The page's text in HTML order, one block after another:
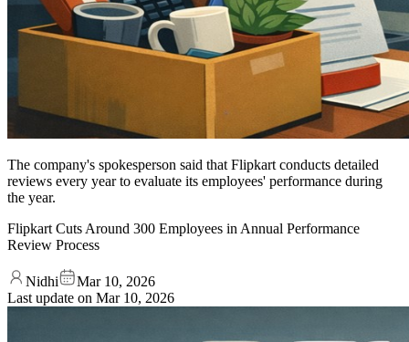
The company's spokesperson said that Flipkart conducts detailed
reviews every year to evaluate its employees' performance during
the year.
Flipkart Cuts Around 300 Employees in Annual Performance
Review Process
Nidhi
Mar 10, 2026
Last update on Mar 10, 2026